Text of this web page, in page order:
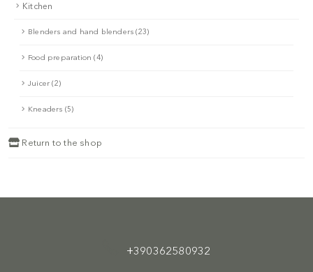
Kitchen
Blenders and hand blenders (23)
Food preparation (4)
Juicer (2)
Kneaders (5)
Return to the shop
+390362580932